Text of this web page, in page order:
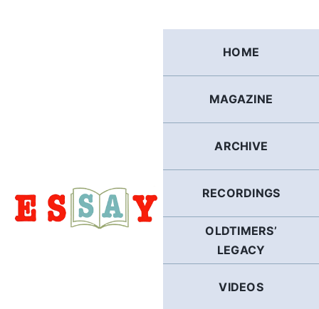
HOME
MAGAZINE
ARCHIVE
RECORDINGS
OLDTIMERS’
LEGACY
VIDEOS